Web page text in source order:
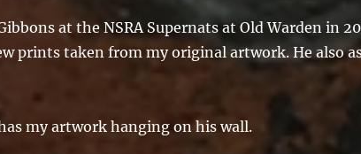
at the NSRA Supernats at Old Warden in
prints taken from my original artwork. He also
my artwork hanging on his wall.